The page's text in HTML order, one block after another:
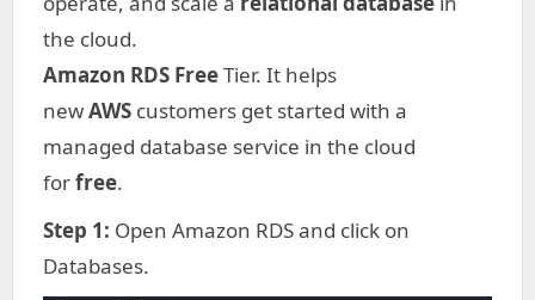
the cloud.
Amazon RDS FreeTier. It helps
newAWS customers get started with a
managed database service in the cloud
forfree.
Step 1: Open Amazon RDS and click on
Databases.